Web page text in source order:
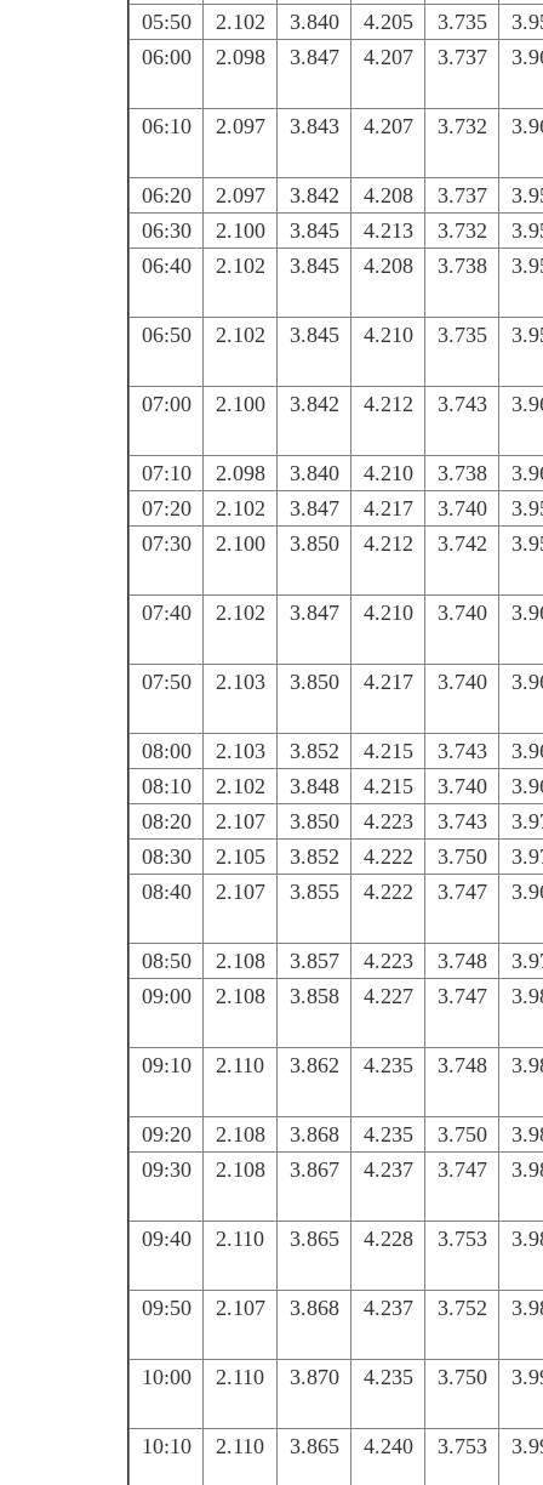
05:50
2.102 3.840 4.205 3.735
06:00
2.098 3.847 4.207 3.737
06:10 2.097 3.843 4.207 3.732
06:20 2.097 3.842 4.208 3.737
06:30
2.100 3.845 4.213 3.732
06:40
2.102 3.845 4.208 3.738
06:50 2.102 3.845 4.210 3.735
07:00 2.100 3.842 4.212 3.743
07:10 2.098 3.840 4.210 3.738
07:20
2.102 3.847 4.217 3.740
07:30
2.100 3.850 4.212 3.742
07:40 2.102 3.847 4.210 3.740
07:50 2.103 3.850 4.217 3.740
08:00 2.103 3.852 4.215 3.743
08:10
2.102 3.848 4.215 3.740
08:20
2.107 3.850 4.223 3.743
08:30
2.105 3.852 4.222 3.750
08:40
2.107 3.855 4.222 3.747
08:50 2.108 3.857 4.223 3.748
09:00
2.108 3.858 4.227 3.747
09:10 2.110 3.862 4.235 3.748
09:20 2.108 3.868 4.235 3.750
09:30
2.108 3.867 4.237 3.747
09:40 2.110 3.865 4.228 3.753
09:50 2.107 3.868 4.237 3.752
10:00 2.110 3.870 4.235 3.750
10:10 2.110 3.865 4.240 3.753